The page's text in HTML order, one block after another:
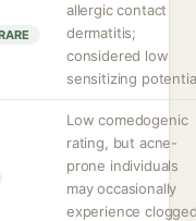
allergic contact
dermatitis;
considered low
sensitizing
Low comedogenic
rating, but acne-
prone individuals
may occasionally
experience